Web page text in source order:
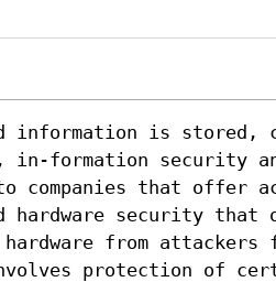
information is stored,
in-formation security
companies that offer
hardware security
hardware from
protection of